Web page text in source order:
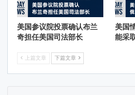
美国参议院投票确认布兰
奇担任美国司法部长
美国
能采
上篇文章 下篇文章